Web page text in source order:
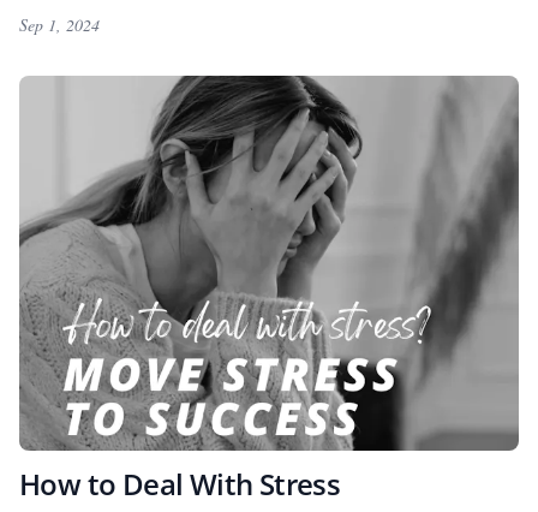
Sep 1, 2024
How to Deal With Stress